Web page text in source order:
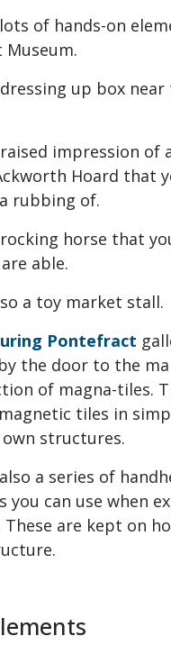
of hands-on
up box near
impression of
Hoard that
rubbing of.
horse that
able.
a toy market stall.
Pontefract
the door to the
of magna-tiles.
tiles in
structures.
a series of
you can use when
are kept on